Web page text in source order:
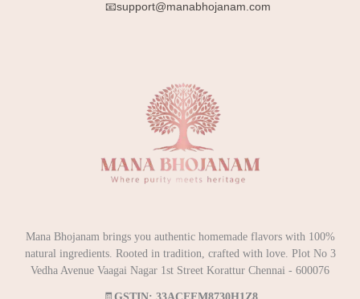
📧support@manabhojanam.com
Mana Bhojanam brings you authentic homemade flavors with 100%
natural ingredients. Rooted in tradition, crafted with love. Plot No 3
Vedha Avenue Vaagai Nagar 1st Street Korattur Chennai - 600076